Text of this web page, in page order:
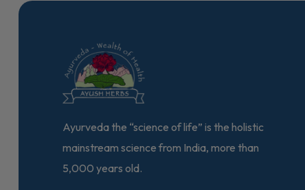
Ayurveda the “science of life” is the holistic
mainstream science from India, more than
5,000 years old.